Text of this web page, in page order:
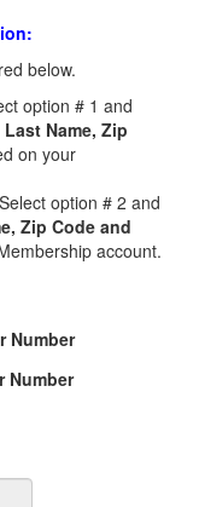
below.
option # 1 and
Name, Zip
on your
option # 2 and
Zip Code and
account.
Number
Number